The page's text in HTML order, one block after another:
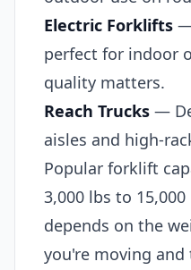
Electric Forklifts
perfect for indoor
quality matters.
Reach Trucks —
aisles and high-
Popular forklift
3,000 lbs to
depends on the
you're moving